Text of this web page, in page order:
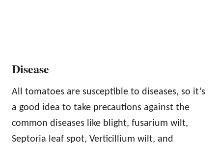
Disease
All tomatoes are susceptible to diseases, so it’s
a good idea to take precautions against the
common diseases like blight, fusarium wilt,
Septoria leaf spot, Verticillium wilt, and